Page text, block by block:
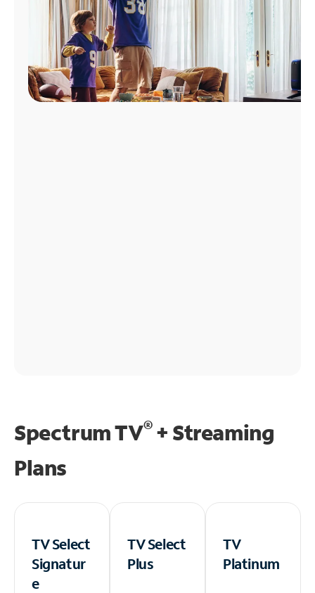
Spectrum TV®+ Streaming
Plans
TV Select
Signatur
e
TV Select
Plus
TV
Platinum